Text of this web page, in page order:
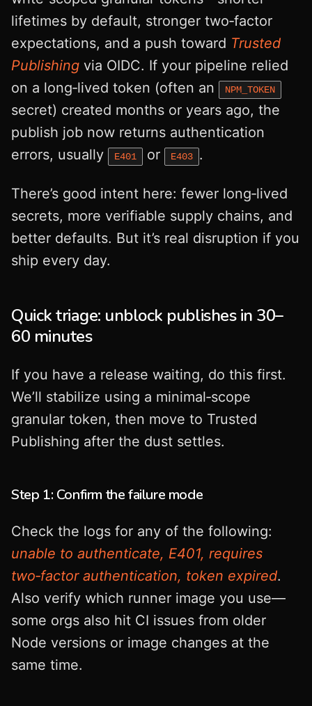
lifetimes by default, stronger two‑factor
expectations, and a push toward Trusted
Publishing via OIDC. If your pipeline relied
on a long‑lived token (often an
NPM_TOKEN
secret) created months or years ago, the
publish job now returns authentication
errors, usually
E401 or E403 .
There’s good intent here: fewer long‑lived
secrets, more verifiable supply chains, and
better defaults. But it’s real disruption if you
ship every day.
Quick triage: unblock publishes in 30–
60 minutes
If you have a release waiting, do this first.
We’ll stabilize using a minimal‑scope
granular token, then move to Trusted
Publishing after the dust settles.
Step 1: Confirm the failure mode
Check the logs for any of the following:
unable to authenticate, E401, requires
two‑factor authentication, token expired.
Also verify which runner image you use—
some orgs also hit CI issues from older
Node versions or image changes at the
same time.